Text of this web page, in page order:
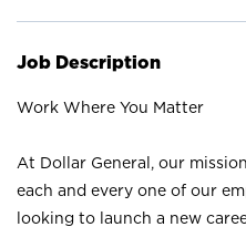
Job Description
Work Where You Matter
At Dollar General, our
each and every one of our
looking to launch a new